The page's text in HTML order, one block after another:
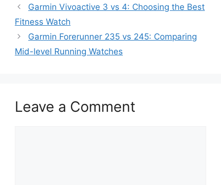
Garmin Vivoactive 3 vs 4: Choosing the Best
Fitness Watch
Garmin Forerunner 235 vs 245: Comparing
Mid-level Running Watches
Leave a Comment